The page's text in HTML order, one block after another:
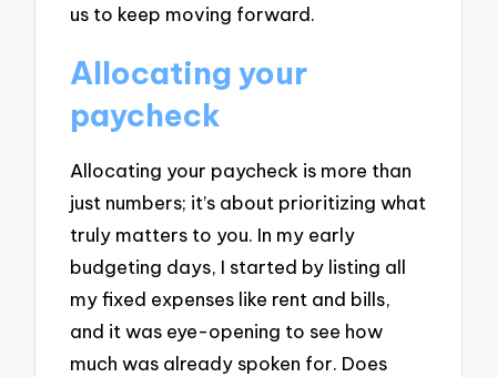
us to keep moving forward.
Allocating your
paycheck
Allocating your paycheck is more than
just numbers; it’s about prioritizing what
truly matters to you. In my early
budgeting days, I started by listing all
my fixed expenses like rent and bills,
and it was eye-opening to see how
much was already spoken for. Does